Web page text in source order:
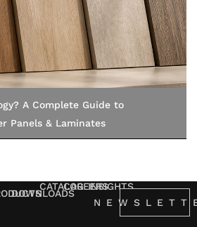
A Complete Guide to
Panels & Laminates
DOWNLOADS
CATALOGCAREERSINSIGHTS